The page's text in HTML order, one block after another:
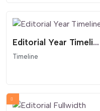
Editorial Year Timeline
Timeline